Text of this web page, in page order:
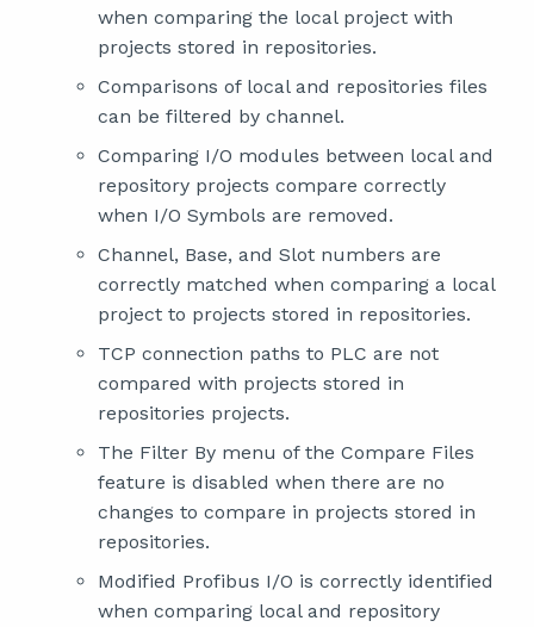
when comparing the local project with
projects stored in repositories.
Comparisons of local and repositories files
can be filtered by channel.
Comparing I/O modules between local and
repository projects compare correctly
when I/O Symbols are removed.
Channel, Base, and Slot numbers are
correctly matched when comparing a local
project to projects stored in repositories.
TCP connection paths to PLC are not
compared with projects stored in
repositories projects.
The Filter By menu of the Compare Files
feature is disabled when there are no
changes to compare in projects stored in
repositories.
Modified Profibus I/O is correctly identified
when comparing local and repository